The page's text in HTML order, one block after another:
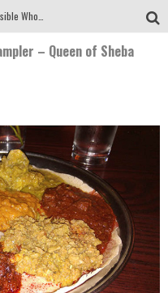
– Queen of Sheba